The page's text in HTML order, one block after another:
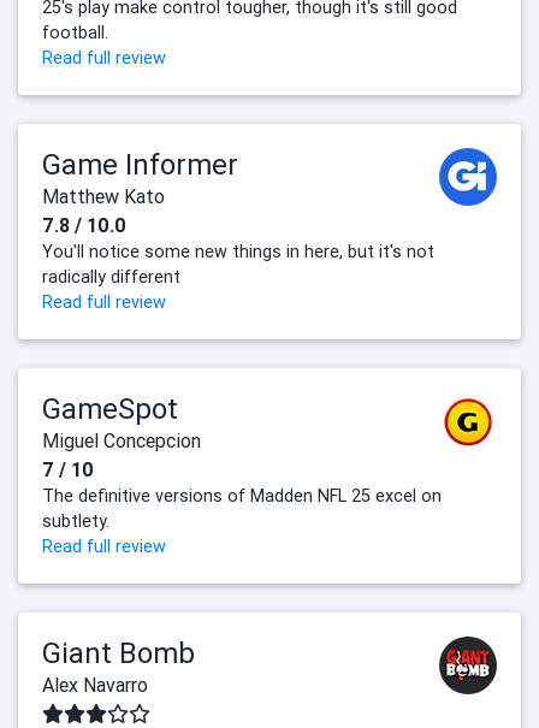
25's play make control tougher, though it's still good
football.
Read full review
Game Informer
Matthew Kato
7.8 / 10.0
You'll notice some new things in here, but it's not
radically different
Read full review
GameSpot
Miguel Concepcion
7 / 10
The definitive versions of Madden NFL 25 excel on
subtlety.
Read full review
Giant Bomb
Alex Navarro